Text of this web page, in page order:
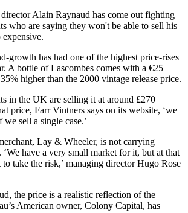
Alain Raynaud has come out fighting
who are saying they won't be able to sell his
expensive.
growth has had one of the highest price-rises
A bottle of Lascombes comes with a €25
higher than the 2000 vintage release price.
in the UK are selling it at around £270
price, Farr Vintners says on its website, ‘we
sell a single case.’
Lay & Wheeler, is not carrying
‘We have a very small market for it, but at that
take the risk,’ managing director Hugo Rose
the price is a realistic reflection of the
American owner, Colony Capital, has